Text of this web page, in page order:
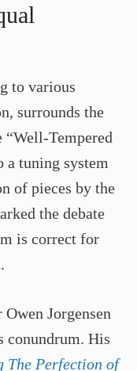
to various
surrounds the
“Well-Tempered
a tuning system
of pieces by the
the debate
is correct for
Jorgensen
conundrum. His
The Perfection of